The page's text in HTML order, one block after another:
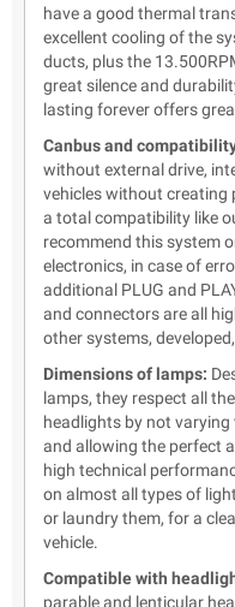
have a good thermal
excellent cooling of the
ducts, plus the
great silence and
lasting forever offers
Canbus and
without external drive,
vehicles without creating
a total compatibility like
recommend this system
electronics, in case of
additional PLUG and
and connectors are all
other systems,
Dimensions of lamps:
lamps, they respect all
headlights by not
and allowing the perfect
high technical
on almost all types of
or laundry them, for a
vehicle.
Compatible with
parable and lenticular